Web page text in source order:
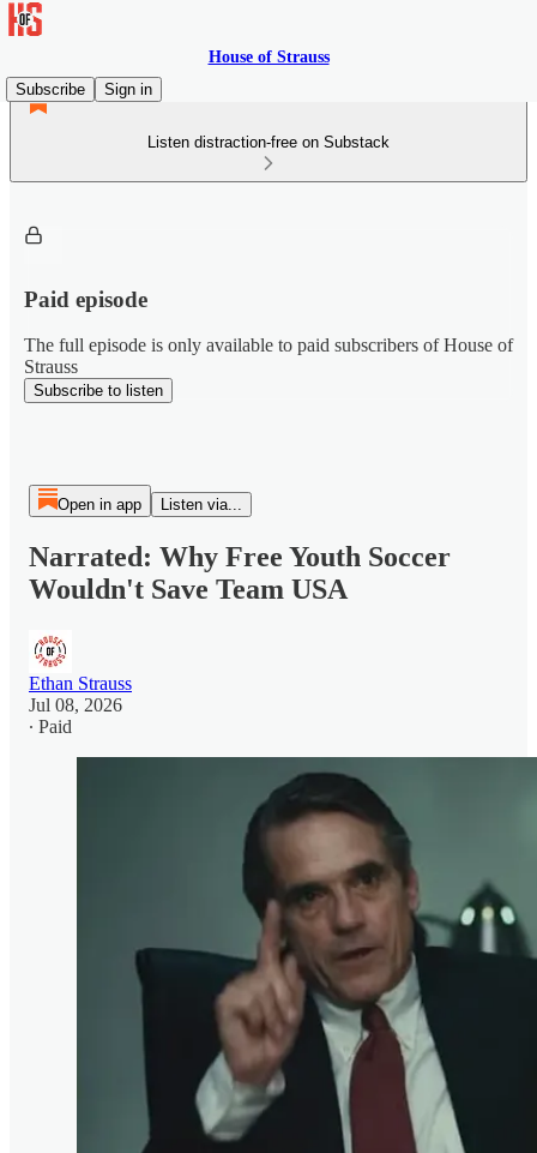
House of Strauss
Subscribe
Sign in
Listen distraction-free on Substack
Paid episode
The full episode is only available to paid subscribers of House of
Strauss
Subscribe to listen
Open in app Listen via...
Narrated: Why Free Youth Soccer
Wouldn't Save Team USA
Ethan Strauss
Jul 08, 2026
∙ Paid